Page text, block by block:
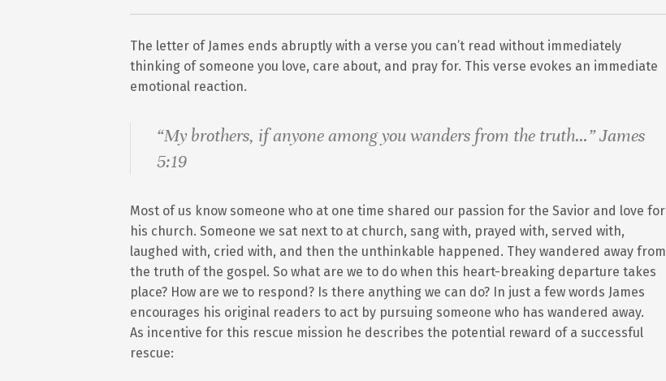
The letter of James ends abruptly with a verse you can’t read without immediately
thinking of someone you love, care about, and pray for. This verse evokes an immediate
emotional reaction.
“My brothers, if anyone among you wanders from the truth…” James
5:19
Most of us know someone who at one time shared our passion for the Savior and love for
his church. Someone we sat next to at church, sang with, prayed with, served with,
laughed with, cried with, and then the unthinkable happened. They wandered away from
the truth of the gospel. So what are we to do when this heart-breaking departure takes
place? How are we to respond? Is there anything we can do? In just a few words James
encourages his original readers to act by pursuing someone who has wandered away.
As incentive for this rescue mission he describes the potential reward of a successful
rescue: